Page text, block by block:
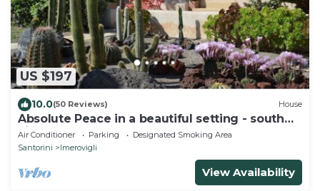
US $197
10.0(50 Reviews) House
Absolute Peace in a beautiful setting - south
villa
Air Conditioner Parking
Designated Smoking Area
Santorini
Imerovigli
View Availability